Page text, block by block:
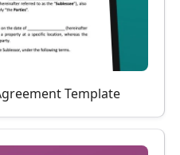
Template